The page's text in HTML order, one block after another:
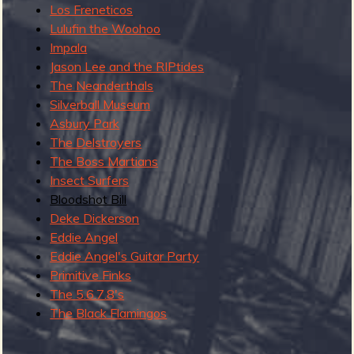
v
e
m
b
e
r
2
0
2
2
Los Freneticos
Lulufin the Woohoo
Impala
Jason Lee and the RIPtides
The Neanderthals
Silverball Museum
Asbury Park
The Delstroyers
The Boss Martians
Insect Surfers
Bloodshot Bill
Deke Dickerson
Eddie Angel
Eddie Angel's Guitar Party
Primitive Finks
The 5.6.7.8's
The Black Flamingos